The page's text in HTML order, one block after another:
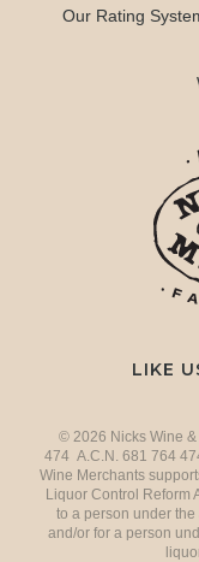
Our Rating
LIKE
© 2026 Nicks Wine
474 A.C.N. 681 764
Wine Merchants
Liquor Control Reform
to a person under
and/or for a person